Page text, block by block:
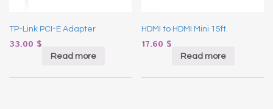
TP-Link PCI-E Adapter
33.00 $
Read more
HDMI to HDMI Mini 15ft.
17.60 $
Read more